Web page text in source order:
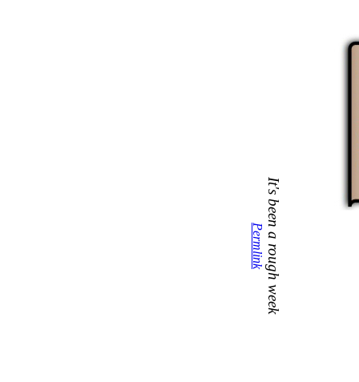
It's been a rough week
Permlink